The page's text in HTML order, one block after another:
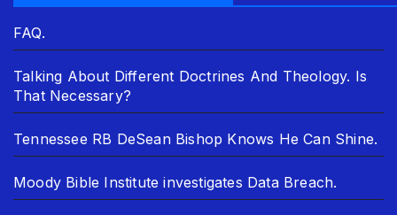
FAQ.
Talking About Different Doctrines And Theology. Is
That Necessary?
Tennessee RB DeSean Bishop Knows He Can Shine.
Moody Bible Institute investigates Data Breach.